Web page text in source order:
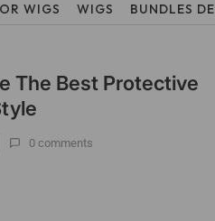
WIGS WIGS BUNDLES
The Best Protective
0 comments